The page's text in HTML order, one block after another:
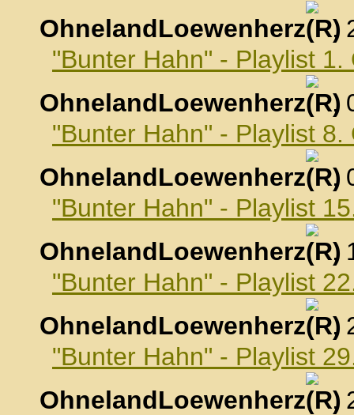
OhnelandLoewenherz
,
"Bunter Hahn" - Playlist 1.
OhnelandLoewenherz
,
"Bunter Hahn" - Playlist 8.
OhnelandLoewenherz
,
"Bunter Hahn" - Playlist
OhnelandLoewenherz
,
"Bunter Hahn" - Playlist
OhnelandLoewenherz
,
"Bunter Hahn" - Playlist
OhnelandLoewenherz
,